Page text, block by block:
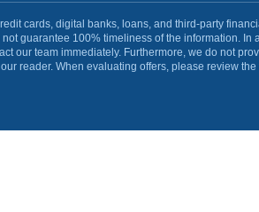
cards, digital banks, loans, and third-party
guarantee 100% timeliness of the information.
our team immediately. Furthermore, we do not
reader. When evaluating offers, please review